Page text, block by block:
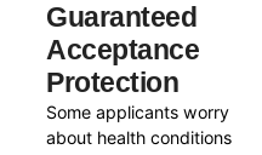
Guaranteed
Acceptance
Protection
Some applicants worry
about health conditions